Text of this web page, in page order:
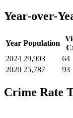
Year-over-
Year Population
2024 29,903 64
2020 25,787 93
Crime Rate